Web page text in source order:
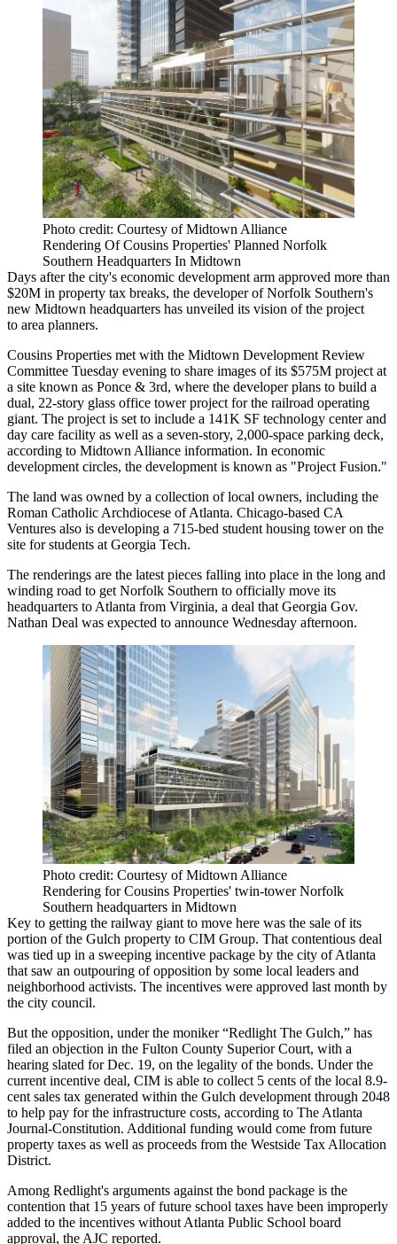
Photo credit: Courtesy of Midtown Alliance
Rendering Of Cousins Properties' Planned Norfolk
Southern Headquarters In Midtown
Days after the city's economic development arm approved more than
$20M in property tax breaks, the developer of Norfolk Southern's
new Midtown headquarters has unveiled its vision of the project
to area planners.
Cousins Properties met with the Midtown Development Review
Committee Tuesday evening to share images of its $575M project at
a site known as Ponce & 3rd, where the developer plans to build a
dual, 22-story glass office tower project for the railroad operating
giant. The project is set to include a 141K SF technology center and
day care facility as well as a seven-story, 2,000-space parking deck,
according to Midtown Alliance information. In economic
development circles, the development is known as "Project Fusion."
The land was owned by a collection of local owners, including the
Roman Catholic Archdiocese of Atlanta. Chicago-based CA
Ventures also is developing a 715-bed student housing toweron the
site for students at Georgia Tech.
The renderings are the latest pieces falling into place in the long and
winding road to get Norfolk Southern to officially move its
headquarters to Atlanta from Virginia, a deal that Georgia Gov.
Nathan Deal was expected to announce Wednesday afternoon.
Photo credit: Courtesy of Midtown Alliance
Rendering for Cousins Properties' twin-tower Norfolk
Southern headquarters in Midtown
Key to getting the railway giant to move here was the sale of its
portion of the Gulch property to CIM Group. That contentious deal
was tied up in a sweeping incentive package by the city of Atlanta
that saw an outpouring of opposition by some local leaders and
neighborhood activists. The incentives were approved last month by
the city council.
But the opposition, under the moniker “Redlight The Gulch,” has
filed an objection in the Fulton County Superior Court, with a
hearing slated for Dec. 19, on the legality of the bonds. Under the
current incentive deal, CIM is able to collect 5 cents of the local 8.9-
cent sales tax generated within the Gulch development through 2048
to help pay for the infrastructure costs, according to The Atlanta
Journal-Constitution. Additional funding would come from future
property taxes as well as proceeds from the Westside Tax Allocation
District.
Among Redlight's arguments against the bond package is the
contention that 15 years of future school taxes have been improperly
added to the incentives without Atlanta Public School board
approval, the AJC reported.